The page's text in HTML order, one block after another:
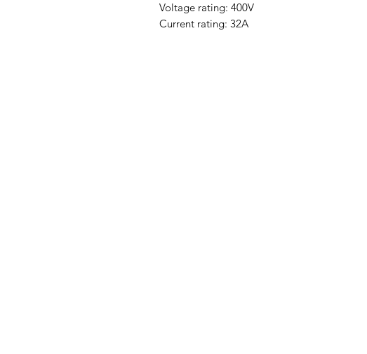
Voltage rating: 400V
Current rating: 32A